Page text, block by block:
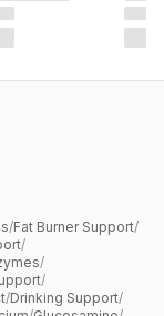
/Fat Burner Support/
/
/
/
/Drinking Support/